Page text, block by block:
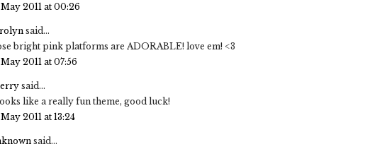
2011 at 00:26
said...
bright pink platforms are ADORABLE! love em! <3
2011 at 07:56
said...
like a really fun theme, good luck!
2011 at 13:24
said...